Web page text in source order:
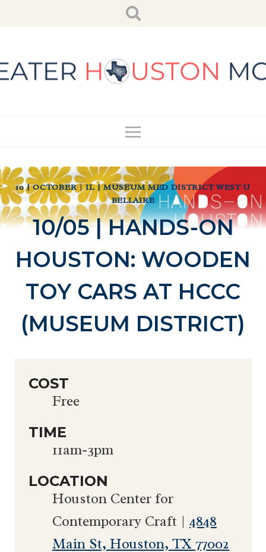
10 | OCTOBER|IL | MUSEUM MED DISTRICT WEST U
BELLAIRE
10/05 | HANDS-ON
HOUSTON: WOODEN
TOY CARS AT HCCC
(MUSEUM DISTRICT)
COST
Free
TIME
11am-3pm
LOCATION
Houston Center for
Contemporary Craft | 4848
Main St, Houston, TX 77002